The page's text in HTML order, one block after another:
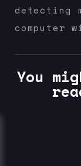
detecting
computer
You